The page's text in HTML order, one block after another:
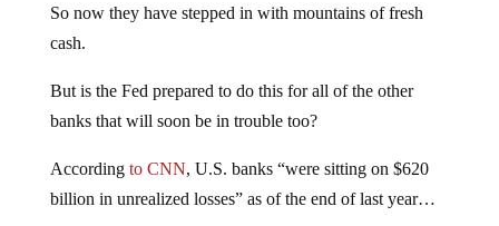
So now they have stepped in with mountains of fresh
cash.
But is the Fed prepared to do this for all of the other
banks that will soon be in trouble too?
According to CNN, U.S. banks “were sitting on $620
billion in unrealized losses” as of the end of last year…